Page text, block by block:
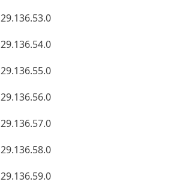
29.136.53.0
29.136.54.0
29.136.55.0
29.136.56.0
29.136.57.0
29.136.58.0
29.136.59.0